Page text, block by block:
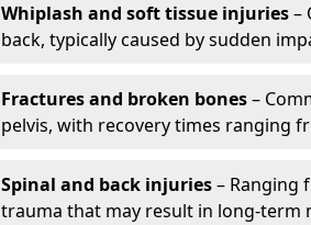
Whiplash and soft tissue injuries–
back, typically caused by sudden
Fractures and broken bones–
pelvis, with recovery times ranging
Spinal and back injuries– Ranging
trauma that may result in long-term